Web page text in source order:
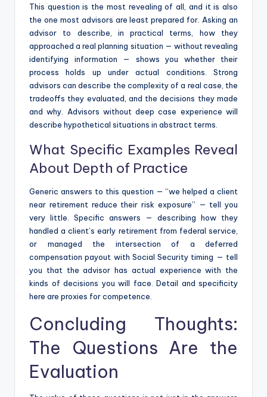
This question is the most revealing of all, and it is also
the one most advisors are least prepared for. Asking an
advisor to describe, in practical terms, how they
approached a real planning situation — without revealing
identifying information — shows you whether their
process holds up under actual conditions. Strong
advisors can describe the complexity of a real case, the
tradeoffs they evaluated, and the decisions they made
and why. Advisors without deep case experience will
describe hypothetical situations in abstract terms.
What Specific Examples Reveal
About Depth of Practice
Generic answers to this question — “we helped a client
near retirement reduce their risk exposure” — tell you
very little. Specific answers — describing how they
handled a client’s early retirement from federal service,
or managed the intersection of a deferred
compensation payout with Social Security timing — tell
you that the advisor has actual experience with the
kinds of decisions you will face. Detail and specificity
here are proxies for competence.
Concluding Thoughts:
The Questions Are the
Evaluation